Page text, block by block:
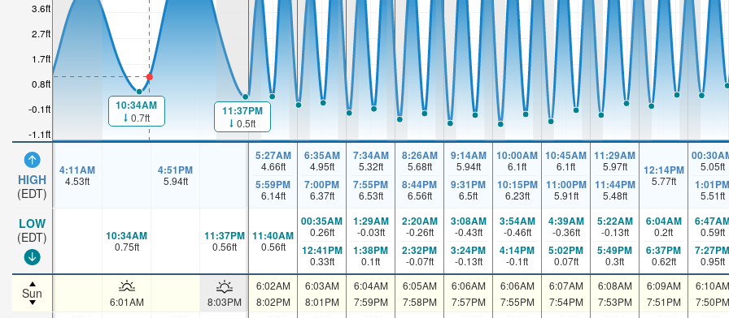
-1.1ft
-0.1ft
0.8ft
1.7ft
2.7ft
3.6ft
HIGH
(EDT)
LOW
(EDT)
Sun
10:34AM
0.7ft
11:37PM
0.5ft
4:11AM
4.53ft
4:51PM
5.94ft
5:27AM
4.66ft
5:59PM
6.14ft
6:35AM
4.95ft
7:00PM
6.37ft
7:34AM
5.32ft
7:55PM
6.53ft
8:26AM
5.68ft
8:44PM
6.56ft
9:14AM
5.94ft
9:31PM
6.5ft
10:00AM
6.1ft
10:15PM
6.23ft
10:45AM
6.1ft
11:00PM
5.91ft
11:29AM
5.97ft
11:44PM
5.48ft
12:14PM
5.77ft
5.05ft
1:01PM
5.51ft
10:34AM
0.75ft
11:37PM
0.56ft
11:40AM
0.56ft
00:35AM
0.26ft
12:41PM
0.33ft
1:29AM
-0.03ft
1:38PM
0.1ft
2:20AM
-0.26ft
2:32PM
-0.07ft
3:08AM
-0.43ft
3:24PM
-0.13ft
3:54AM
-0.46ft
4:14PM
-0.1ft
4:39AM
-0.36ft
5:02PM
0.07ft
5:22AM
-0.13ft
5:49PM
0.3ft
6:04AM
0.2ft
6:37PM
0.62ft
0.59ft
7:27PM
0.95ft
6:01AM 8:03PM
6:02AM
8:02PM
6:03AM
8:01PM
6:04AM
7:59PM
6:05AM
7:58PM
6:06AM
7:57PM
6:06AM
7:55PM
6:07AM
7:54PM
6:08AM
7:53PM
6:09AM
7:51PM
6:10AM
7:50PM